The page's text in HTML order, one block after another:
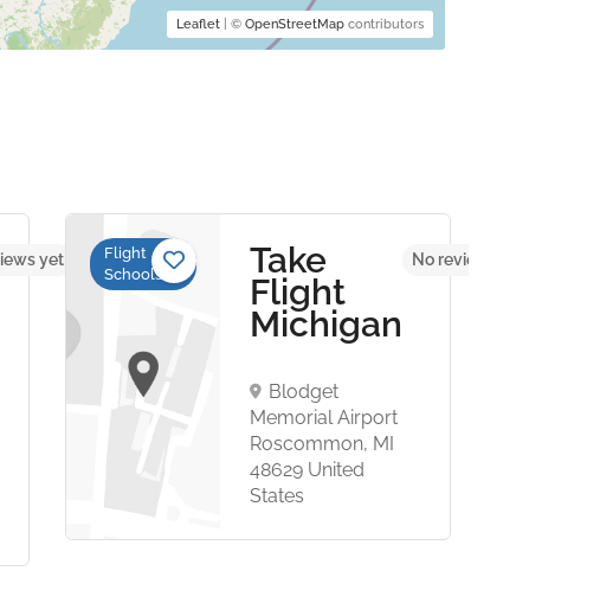
Leaflet| © OpenStreetMapcontributors
yet
Flight
Schools
Take
Flight
Michigan
Blodget
Memorial Airport
Roscommon, MI
48629 United
States
No reviews yet